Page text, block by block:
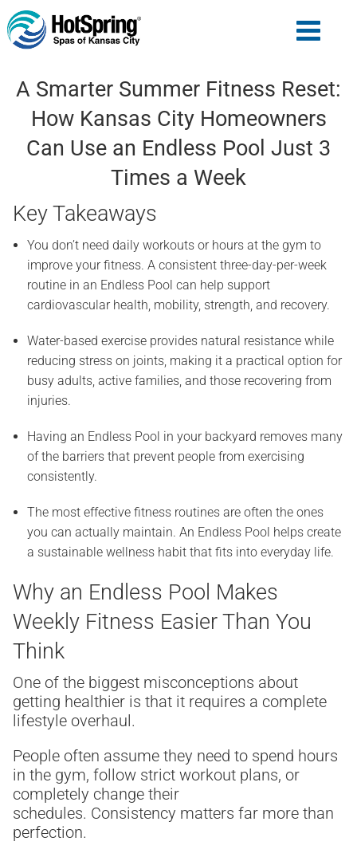
A Smarter Summer Fitness Reset:
How Kansas City Homeowners
Can Use an Endless Pool Just 3
Times a Week
Key Takeaways
You don’t need daily workouts or hours at the gym to
improve your fitness. A consistent three-day-per-week
routine in an Endless Pool can help support
cardiovascular health, mobility, strength, and recovery.
Water-based exercise provides natural resistance while
reducing stress on joints, making it a practical option for
busy adults, active families, and those recovering from
injuries.
Having an Endless Pool in your backyard removes many
of the barriers that prevent people from exercising
consistently.
The most effective fitness routines are often the ones
you can actually maintain. An Endless Pool helps create
a sustainable wellness habit that fits into everyday life.
Why an Endless Pool Makes
Weekly Fitness Easier Than You
Think
One of the biggest misconceptions about
getting healthier is that it requires a complete
lifestyle overhaul.
People often assume they need to spend hours
in the gym, follow strict workout plans, or
completely change their
schedules. Consistency matters far more than
perfection.